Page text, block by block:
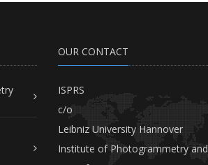
OUR CONTACT
ISPRS
c/o
Leibniz University Hannover
Institute of Photogrammetry and